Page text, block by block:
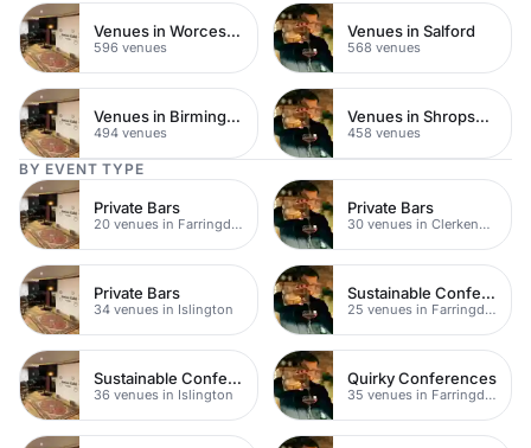
Venues in Worcestershire
596 venues
Venues in Salford
568 venues
Venues in Birmingham
494 venues
Venues in Shropshire
458 venues
BY EVENT TYPE
Private Bars
20 venues in Farringdon
Private Bars
30 venues in Clerkenwell
Private Bars
34 venues in Islington
Sustainable Conferences
25 venues in Farringdon
Sustainable Conferences
36 venues in Islington
Quirky Conferences
35 venues in Farringdon